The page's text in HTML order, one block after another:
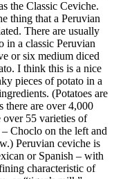
the Classic Ceviche.
thing that a Peruvian
There are usually
in a classic Peruvian
or six medium diced
I think this is a nice
pieces of potato in a
(Potatoes are
there are over 4,000
over 55 varieties of
Choclo on the left and
Peruvian ceviche is
or Spanish – with
characteristic of